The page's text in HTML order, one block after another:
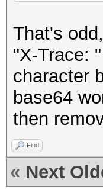
That's
"X-Trace:
character
base64
then
Find
« Next